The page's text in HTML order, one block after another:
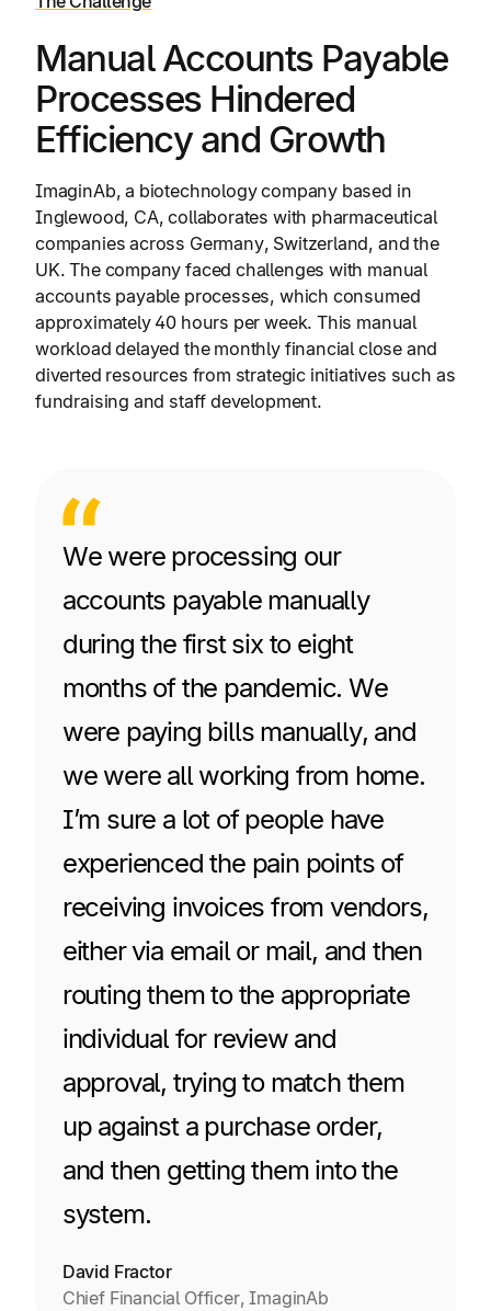
Manual Accounts Payable
Processes Hindered
Efficiency and Growth
ImaginAb, a biotechnology company based in
Inglewood, CA, collaborates with pharmaceutical
companies across Germany, Switzerland, and the
UK. The company faced challenges with manual
accounts payable processes, which consumed
approximately 40 hours per week. This manual
workload delayed the monthly financial close and
diverted resources from strategic initiatives such as
fundraising and staff development.
We were processing our
accounts payable manually
during the first six to eight
months of the pandemic. We
were paying bills manually, and
we were all working from home.
I’m sure a lot of people have
experienced the pain points of
receiving invoices from vendors,
either via email or mail, and then
routing them to the appropriate
individual for review and
approval, trying to match them
up against a purchase order,
and then getting them into the
system.
David Fractor
Chief Financial Officer, ImaginAb